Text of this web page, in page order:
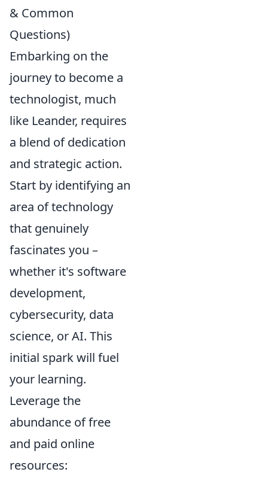
& Common
Questions)
Embarking on the
journey to become a
technologist, much
like Leander, requires
a blend of dedication
and strategic action.
Start by identifying an
area of technology
that genuinely
fascinates you –
whether it's software
development,
cybersecurity, data
science, or AI. This
initial spark will fuel
your learning.
Leverage the
abundance of free
and paid online
resources: